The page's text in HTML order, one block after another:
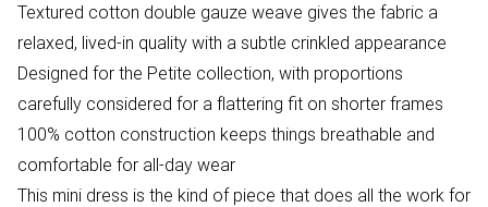
Textured cotton double gauze weave gives the fabric a
relaxed, lived-in quality with a subtle crinkled appearance
Designed for the Petite collection, with proportions
carefully considered for a flattering fit on shorter frames
100% cotton construction keeps things breathable and
comfortable for all-day wear
This mini dress is the kind of piece that does all the work for